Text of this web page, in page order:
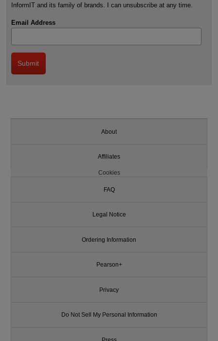
InformIT and its family of brands. I can unsubscribe at any time.
Email Address
About
Affiliates
Cookies
FAQ
Legal Notice
Ordering Information
Pearson+
Privacy
Do Not Sell My Personal Information